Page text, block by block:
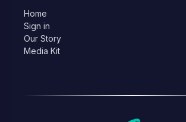
Home
Sign in
Our Story
Media Kit